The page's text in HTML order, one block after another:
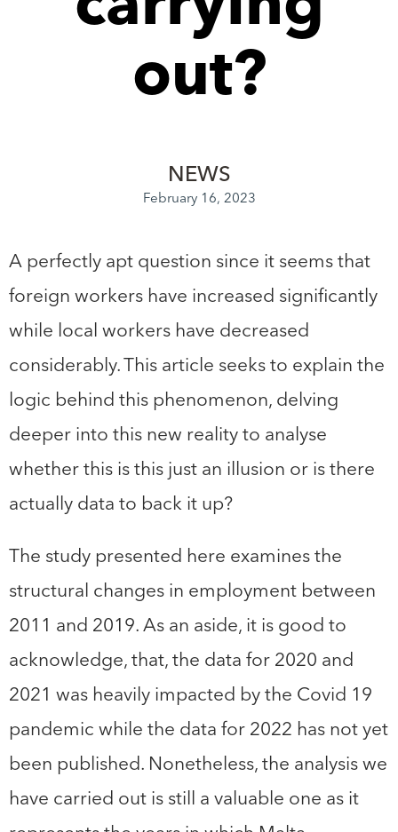
out?
NEWS
February 16, 2023
A perfectly apt question since it seems that
foreign workers have increased significantly
while local workers have decreased
considerably. This article seeks to explain the
logic behind this phenomenon, delving
deeper into this new reality to analyse
whether this is this just an illusion or is there
actually data to back it up?
The study presented here examines the
structural changes in employment between
2011 and 2019. As an aside, it is good to
acknowledge, that, the data for 2020 and
2021 was heavily impacted by the Covid 19
pandemic while the data for 2022 has not yet
been published. Nonetheless, the analysis we
have carried out is still a valuable one as it